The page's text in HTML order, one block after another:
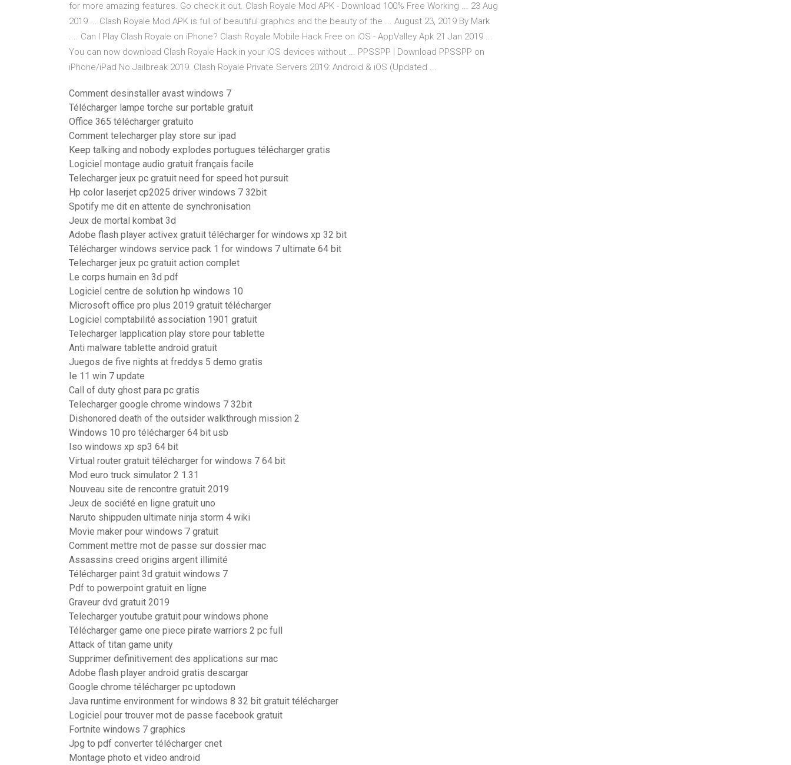
for more amazing features. Go check it out. Clash Royale Mod APK - Download 100% Free Working ... 23 Aug
2019 ... Clash Royale Mod APK is full of beautiful graphics and the beauty of the ... August 23, 2019 By Mark
.... Can I Play Clash Royale on iPhone? Clash Royale Mobile Hack Free on iOS - AppValley Apk 21 Jan 2019 ...
You can now download Clash Royale Hack in your iOS devices without ... PPSSPP | Download PPSSPP on
iPhone/iPad No Jailbreak 2019. Clash Royale Private Servers 2019: Android & iOS (Updated ...
Comment desinstaller avast windows 7
Télécharger lampe torche sur portable gratuit
Office 365 télécharger gratuito
Comment telecharger play store sur ipad
Keep talking and nobody explodes portugues télécharger gratis
Logiciel montage audio gratuit français facile
Telecharger jeux pc gratuit need for speed hot pursuit
Hp color laserjet cp2025 driver windows 7 32bit
Spotify me dit en attente de synchronisation
Jeux de mortal kombat 3d
Adobe flash player activex gratuit télécharger for windows xp 32 bit
Télécharger windows service pack 1 for windows 7 ultimate 64 bit
Telecharger jeux pc gratuit action complet
Le corps humain en 3d pdf
Logiciel centre de solution hp windows 10
Microsoft office pro plus 2019 gratuit télécharger
Logiciel comptabilité association 1901 gratuit
Telecharger lapplication play store pour tablette
Anti malware tablette android gratuit
Juegos de five nights at freddys 5 demo gratis
Ie 11 win 7 update
Call of duty ghost para pc gratis
Telecharger google chrome windows 7 32bit
Dishonored death of the outsider walkthrough mission 2
Windows 10 pro télécharger 64 bit usb
Iso windows xp sp3 64 bit
Virtual router gratuit télécharger for windows 7 64 bit
Mod euro truck simulator 2 1.31
Nouveau site de rencontre gratuit 2019
Jeux de société en ligne gratuit uno
Naruto shippuden ultimate ninja storm 4 wiki
Movie maker pour windows 7 gratuit
Comment mettre mot de passe sur dossier mac
Assassins creed origins argent illimité
Télécharger paint 3d gratuit windows 7
Pdf to powerpoint gratuit en ligne
Graveur dvd gratuit 2019
Telecharger youtube gratuit pour windows phone
Télécharger game one piece pirate warriors 2 pc full
Attack of titan game unity
Supprimer definitivement des applications sur mac
Adobe flash player android gratis descargar
Google chrome télécharger pc uptodown
Java runtime environment for windows 8 32 bit gratuit télécharger
Logiciel pour trouver mot de passe facebook gratuit
Fortnite windows 7 graphics
Jpg to pdf converter télécharger cnet
Montage photo et video android